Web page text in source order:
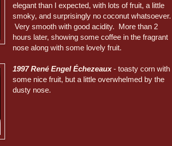
elegant than I expected, with lots of fruit, a little
smoky, and surprisingly no coconut whatsoever.
Very smooth with good acidity. More than 2
hours later, showing some coffee in the fragrant
nose along with some lovely fruit.
1997 René Engel Échezeaux- toasty corn with
some nice fruit, but a little overwhelmed by the
dusty nose.